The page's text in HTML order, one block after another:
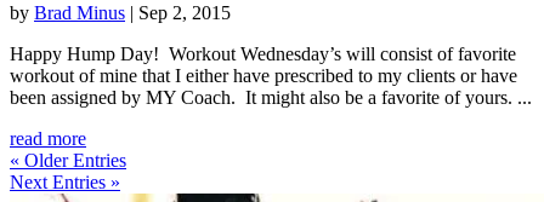
by Brad Minus | Sep 2, 2015
Happy Hump Day! Workout Wednesday’s will consist of favorite
workout of mine that I either have prescribed to my clients or have
been assigned by MY Coach. It might also be a favorite of yours. ...
read more
« Older Entries
Next Entries »